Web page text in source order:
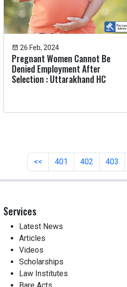
26 Feb, 2024
Pregnant Women Cannot Be
Denied Employment After
Selection : Uttarakhand HC
<< 401 402 403
Services
Latest News
Articles
Videos
Scholarships
Law Institutes